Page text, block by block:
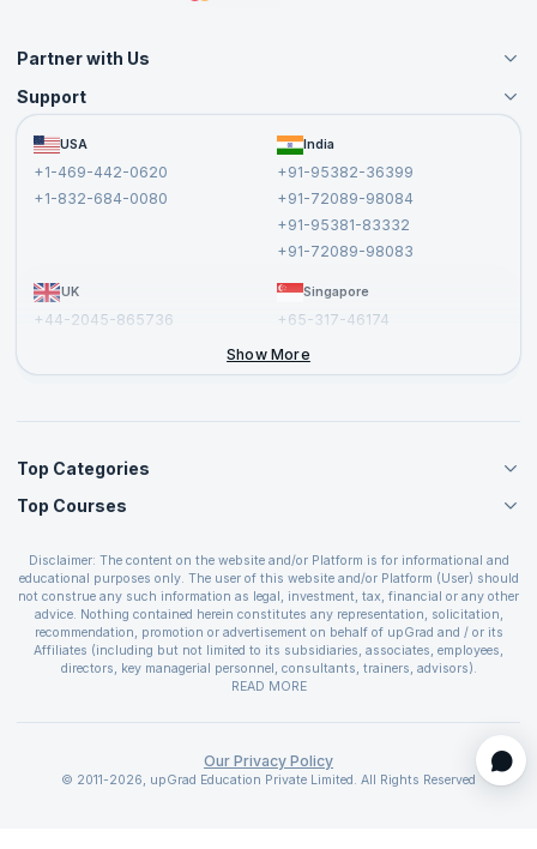
Partner with Us
Become an Instructor
Become a Training Partner
Affiliate
Support
FAQs USA
+1-469-442-0620
+1-832-684-0080
India
+91-95382-36399
+91-72089-98084
+91-95381-83332
+91-72089-98083
UK
+44-2045-865736
Singapore
+65-317-46174
Show More
Top Categories
Agile Management Courses
Cloud Computing Courses
IT Service Management Courses
Business Management Courses
Devops Courses
BI and Visualization Courses
Web Development Courses
Programming Courses
Top Courses
PMP Certification
CSPO Certification
Leading SAFe 6.0 Certification
ITIL Foundation Certification
PRINCE2 Certifications
SAFe 6.0 Scrum Master Certification
Disclaimer: The content on the website and/or Platform is for informational and
educational purposes only. The user of this website and/or Platform (User) should
not construe any such information as legal, investment, tax, financial or any other
advice. Nothing contained herein constitutes any representation, solicitation,
recommendation, promotion or advertisement on behalf of upGrad and / or its
Affiliates (including but not limited to its subsidiaries, associates, employees,
directors, key managerial personnel, consultants, trainers, advisors).
The User is solely responsible for evaluating the merits and risks associated with
covenants not to hold upGrad and its Affiliates responsible for any and all losses
provided in the course and / or available on the website and/or platform. upGrad
reserves the right to cancel or reschedule events in case of insufficient
READ MORE
Our Privacy Policy
© 2011-2026, upGrad Education Private Limited. All Rights Reserved